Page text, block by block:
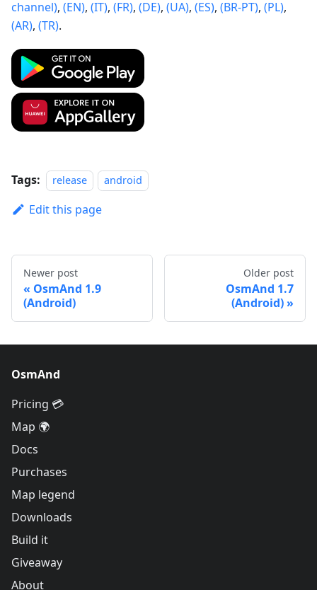
channel), (EN), (IT), (FR), (DE), (UA), (ES), (BR-PT), (PL),
(AR), (TR).
Tags: release android
Edit this page
Newer post
OsmAnd 1.9
(Android)
Older post
OsmAnd 1.7
(Android)
OsmAnd
Pricing 💳
Map 🌍
Docs
Purchases
Map legend
Downloads
Build it
Giveaway
About